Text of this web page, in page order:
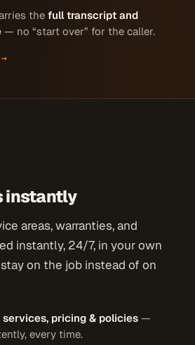
the full transcript and
— no “start over” for the caller.
instantly
areas, warranties, and
instantly, 24/7, in your own
on the job instead of on
services, pricing & policies —
every time.